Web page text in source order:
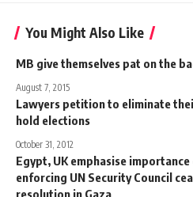
You Might Also Like
MB give themselves pat on the
August 7, 2015
Lawyers petition to eliminate
hold elections
October 31, 2012
Egypt, UK emphasise
enforcing UN Security Council
resolution in Gaza